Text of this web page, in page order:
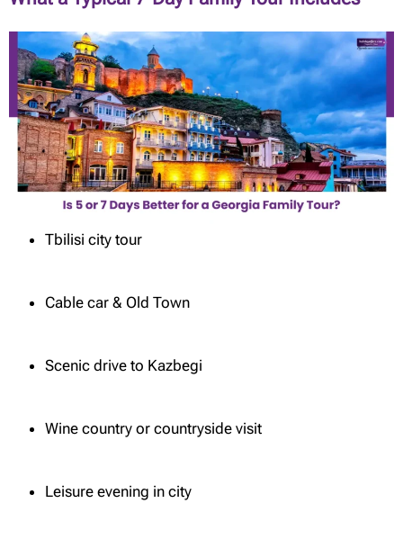
Tbilisi city tour
Cable car & Old Town
Scenic drive to Kazbegi
Wine country or countryside visit
Leisure evening in city